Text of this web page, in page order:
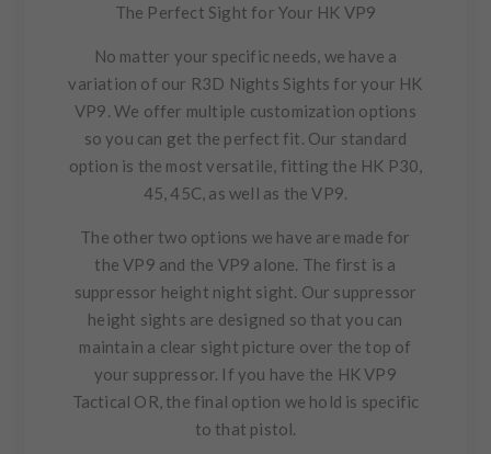
The Perfect Sight for Your HK VP9
No matter your specific needs, we have a
variation of our R3D Nights Sights for your HK
VP9. We offer multiple customization options
so you can get the perfect fit. Our standard
option is the most versatile, fitting the HK P30,
45, 45C, as well as the VP9.
The other two options we have are made for
the VP9 and the VP9 alone. The first is a
suppressor height night sight. Our suppressor
height sights are designed so that you can
maintain a clear sight picture over the top of
your suppressor. If you have the HK VP9
Tactical OR, the final option we hold is specific
to that pistol.